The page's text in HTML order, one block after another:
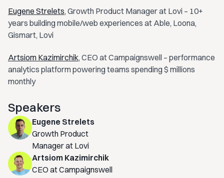
Speakers
Eugene Strelets
Growth Product
Manager at Lovi
Artsiom Kazimirchik
CEO at Campaignswell
Eugene Strelets, Growth Product Manager at Lovi – 10+
years building mobile/web experiences at Able, Loona,
Gismart, Lovi
Artsiom Kazimirchik, CEO at Campaignswell – performance
analytics platform powering teams spending $ millions
monthly